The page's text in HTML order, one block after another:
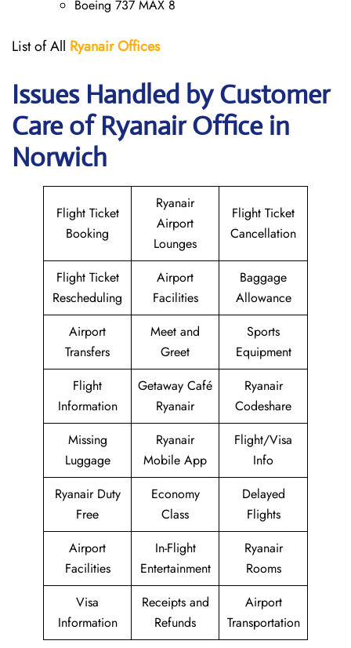
Boeing 737 MAX 8
List of All RyanairOffices
Issues Handled by Customer
Care of Ryanair Office in
Norwich
Flight Ticket
Booking
Ryanair
Airport
Lounges
Flight Ticket
Cancellation
Flight Ticket
Rescheduling
Airport
Facilities
Baggage
Allowance
Airport
Transfers
Meet and
Greet
Sports
Equipment
Flight
Information
Getaway Café
Ryanair
Ryanair
Codeshare
Missing
Luggage
Ryanair
Mobile App
Flight/Visa
Info
Ryanair Duty
Free
Economy
Class
Delayed
Flights
Airport
Facilities
In-Flight
Entertainment
Ryanair
Rooms
Visa
Information
Receipts and
Refunds
Airport
Transportation